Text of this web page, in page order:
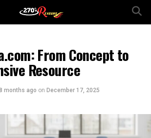
From Concept to
Resource
months ago on December 17, 2025